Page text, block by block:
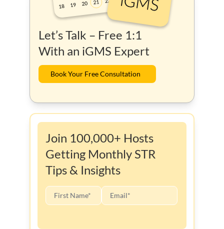
Let’s Talk – Free 1:1
With an iGMS Expert
Book Your Free Consultation
Join 100,000+ Hosts
Getting Monthly STR
Tips & Insights